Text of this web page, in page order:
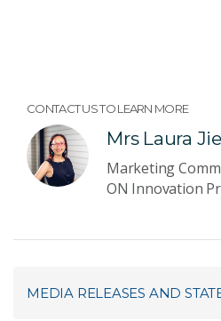
CONTACT US TO LEARN MORE
Mrs Laura
Marketing
ON Innovation
MEDIA RELEASES AND